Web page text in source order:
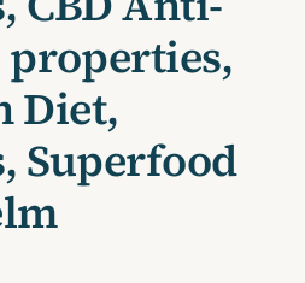
Diet,
Superfood